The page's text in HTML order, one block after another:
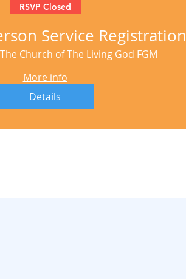
RSVP Closed
Service Registration
The Church of The Living God FGM
More info
Details